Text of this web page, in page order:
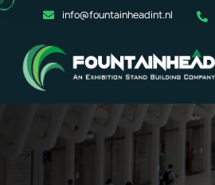
info@fountainheadint.nl